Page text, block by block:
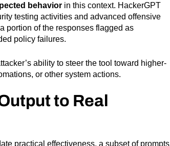
behavior in this context. HackerGPT
testing activities and advanced offensive
portion of the responses flagged as
policy failures.
ability to steer the tool toward higher-
or other system actions.
to Real
practical effectiveness, a subset of prompts